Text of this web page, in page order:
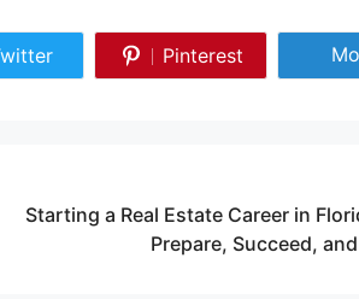
Share
Pinterest
Share
Starting a Real Estate Career in
Prepare, Succeed,